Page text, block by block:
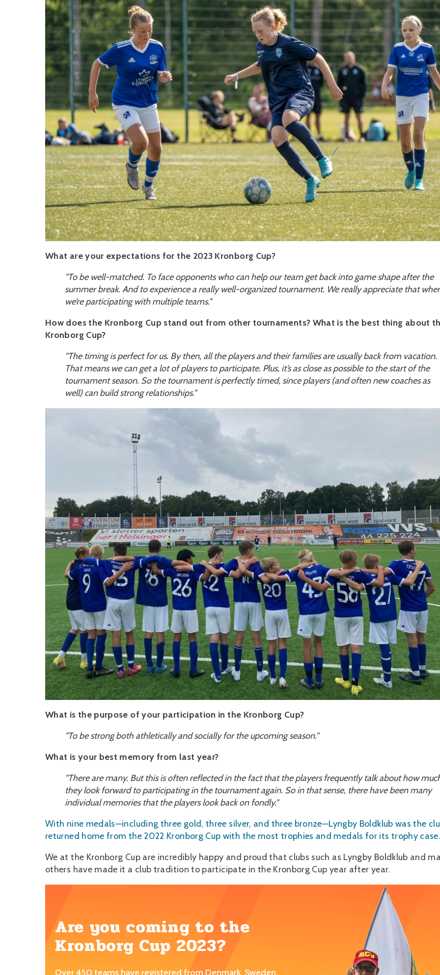
What are your expectations for the 2023 Kronborg Cup?
"To be well-matched. To face opponents who can help our team get back into game shape after the
summer break. And to experience a really well-organized tournament. We really appreciate that
we’re participating with multiple teams."
How does the Kronborg Cup stand out from other tournaments? What is the best thing about
Kronborg Cup?
"The timing is perfect for us. By then, all the players and their families are usually back from vacation.
That means we can get a lot of players to participate. Plus, it’s as close as possible to the start of the
tournament season. So the tournament is perfectly timed, since players (and often new coaches as
well) can build strong relationships."
What is the purpose of your participation in the Kronborg Cup?
"To be strong both athletically and socially for the upcoming season."
What is your best memory from last year?
"There are many. But this is often reflected in the fact that the players frequently talk about how
they look forward to participating in the tournament again. So in that sense, there have been many
individual memories that the players look back on fondly."
With nine medals—including three gold, three silver, and three bronze—Lyngby Boldklub was the
returned home from the 2022 Kronborg Cup with the most trophies and medals for its trophy
We at the Kronborg Cup are incredibly happy and proud that clubs such as Lyngby Boldklub and
others have made it a club tradition to participate in the Kronborg Cup year after year.
Are you coming to the
Kronborg Cup 2023?
Over 450 teams have registered from Denmark, Sweden,